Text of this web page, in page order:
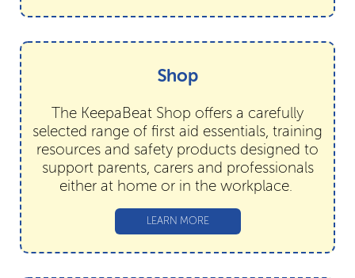
Shop
The KeepaBeat Shop offers a carefully
selected range of first aid essentials, training
resources and safety products designed to
support parents, carers and professionals
either at home or in the workplace.
LEARN MORE